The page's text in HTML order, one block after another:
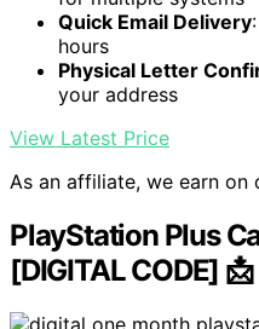
Quick Email Delivery
hours
Physical Letter
your address
View Latest Price
As an affiliate, we earn on
PlayStation Plus
[DIGITAL CODE]